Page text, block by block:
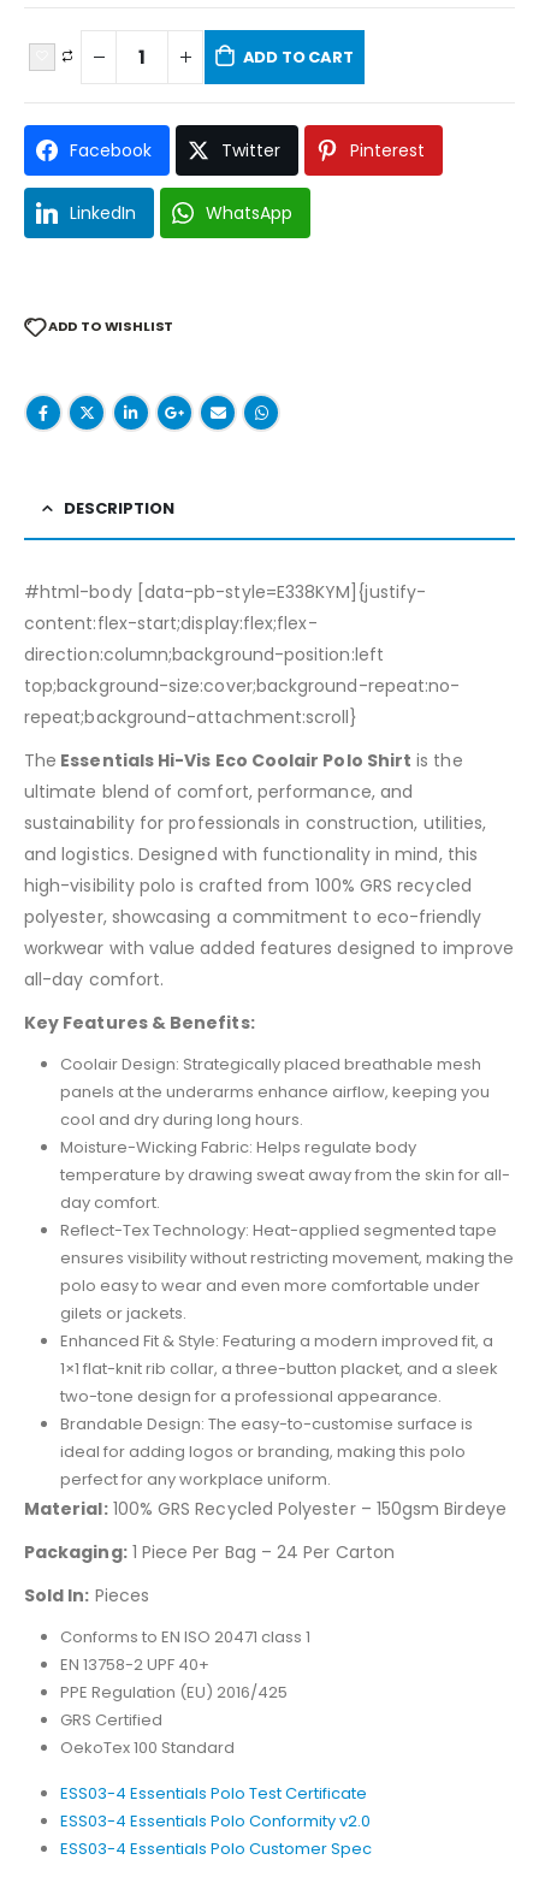
ADD TO CART
Facebook Twitter Pinterest
LinkedIn WhatsApp
ADD TO WISHLIST
DESCRIPTION
#html-body [data-pb-style=E338KYM]{justify-
content:flex-start;display:flex;flex-
direction:column;background-position:left
top;background-size:cover;background-repeat:no-
repeat;background-attachment:scroll}
The Essentials Hi-Vis Eco Coolair Polo Shirt is the
ultimate blend of comfort, performance, and
sustainability for professionals in construction, utilities,
and logistics. Designed with functionality in mind, this
high-visibility polo is crafted from 100% GRS recycled
polyester, showcasing a commitment to eco-friendly
workwear with value added features designed to improve
all-day comfort.
Key Features & Benefits:
Coolair Design: Strategically placed breathable mesh
panels at the underarms enhance airflow, keeping you
cool and dry during long hours.
Moisture-Wicking Fabric: Helps regulate body
temperature by drawing sweat away from the skin for all-
day comfort.
Reflect-Tex Technology: Heat-applied segmented tape
ensures visibility without restricting movement, making the
polo easy to wear and even more comfortable under
gilets or jackets.
Enhanced Fit & Style: Featuring a modern improved fit, a
1×1 flat-knit rib collar, a three-button placket, and a sleek
two-tone design for a professional appearance.
Brandable Design: The easy-to-customise surface is
ideal for adding logos or branding, making this polo
perfect for any workplace uniform.
Material:100% GRS Recycled Polyester – 150gsm Birdeye
Packaging:1 Piece Per Bag – 24 Per Carton
Sold In: Pieces
Conforms to EN ISO 20471 class 1
EN 13758-2 UPF 40+
PPE Regulation (EU) 2016/425
GRS Certified
OekoTex 100 Standard
ESS03-4 Essentials Polo Test Certificate
ESS03-4 Essentials Polo Conformity v2.0
ESS03-4 Essentials Polo Customer Spec